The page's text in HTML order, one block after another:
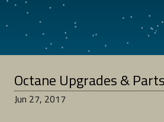
Octane Upgrades & Parts
Jun 27, 2017